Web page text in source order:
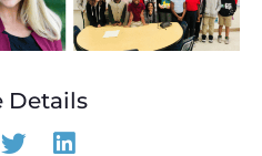
Details